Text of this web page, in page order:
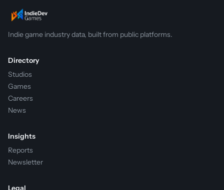
Indie game industry data, built from public platforms.
Directory
Studios
Games
Careers
News
Insights
Reports
Newsletter
Legal